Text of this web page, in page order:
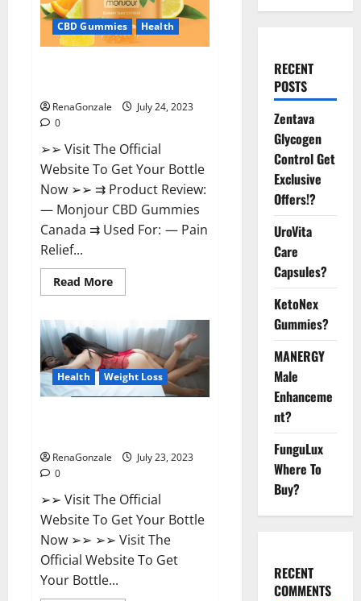
CBD Gummies Health
RenaGonzale
July 24, 2023
0
➢➢ Visit The Official
Website To Get Your Bottle
Now ➢➢ ⇉ Product Review:
— Monjour CBD Gummies
Canada ⇉ Used For: — Pain
Relief...
Read MoreRead
more
CBD
Gummies
Canada
Reviews?
Health Weight Loss
RenaGonzale
July 23, 2023
0
➢➢ Visit The Official
Website To Get Your Bottle
Now ➢➢ ➢➢ Visit The
Official Website To Get
Your Bottle...
RECENT
POSTS
Zentava
Glycogen
Control Get
Exclusive
Offers!?
UroVita
Care
Capsules?
KetoNex
Gummies?
MANERGY
Male
Enhanceme
nt?
FunguLux
Where To
Buy?
RECENT
COMMENTS